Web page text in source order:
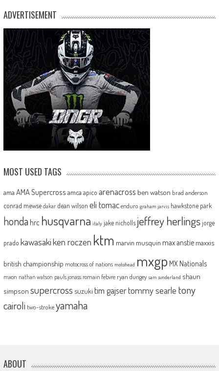
ADVERTISEMENT
MOST USED TAGS
ama AMA Supercross amca apico arenacross ben watson brad anderson
conrad mewse dakar dean wilson eli tomac enduro graham jarvis hawkstone park
honda hrc husqvarna italy jake nicholls jeffrey herlingsjorge
prado kawasakiken roczen ktm marvin musquin max anstie maxxis
british championship motocross of nations motohead mxgp MX Nationals
mxon nathan watson pauls jonass romain febvre ryan dungey sam sunderland shaun
simpson supercross suzuki tim gajsertommy searle tony
cairoli two-strokeyamaha
ABOUT